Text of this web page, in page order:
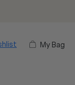
My Bag